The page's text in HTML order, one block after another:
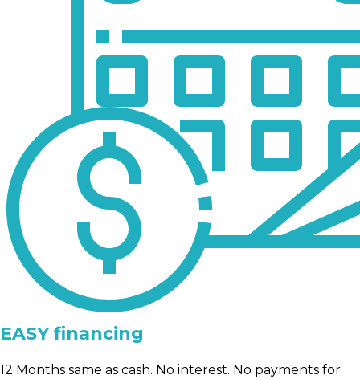
EASY financing
12 Months same as cash. No interest. No payments for